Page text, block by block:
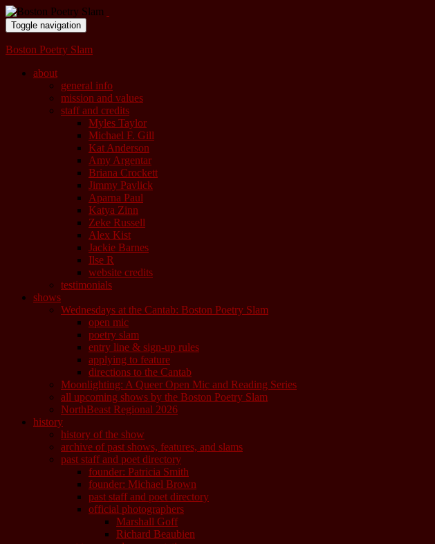
Toggle navigation
Boston Poetry Slam
about
general info
mission and values
staff and credits
Myles Taylor
Michael F. Gill
Kat Anderson
Amy Argentar
Briana Crockett
Jimmy Pavlick
Aparna Paul
Katya Zinn
Zeke Russell
Alex Kist
Jackie Barnes
Ilse R
website credits
testimonials
shows
Wednesdays at the Cantab: Boston Poetry Slam
open mic
poetry slam
entry line & sign-up rules
applying to feature
directions to the Cantab
Moonlighting: A Queer Open Mic and Reading Series
all upcoming shows by the Boston Poetry Slam
NorthBeast Regional 2026
history
history of the show
archive of past shows, features, and slams
past staff and poet directory
founder: Patricia Smith
founder: Michael Brown
past staff and poet directory
official photographers
Marshall Goff
Richard Beaubien